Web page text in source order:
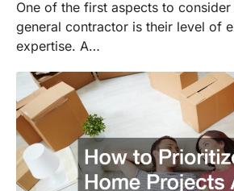
One of the first aspects to
general contractor is their level of
expertise. A…